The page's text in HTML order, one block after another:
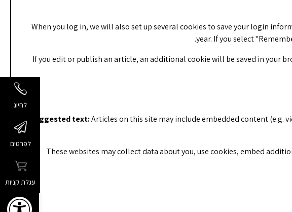
When you log in, we will also set up several cookies to save your login
year. If you select
If you edit or publish an article, an additional cookie will be saved in your
Suggested text:Articles on this site may include embedded content (e.g.
These websites may collect data about you, use cookies, embed
לחיוג
לפרטים
עגלת קניות